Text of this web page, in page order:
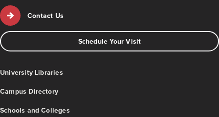
Contact Us
Schedule Your Visit
University Libraries
Campus Directory
Schools and Colleges